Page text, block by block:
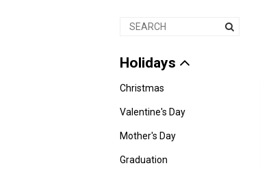
Holidays
Christmas
Valentine's Day
Mother's Day
Graduation